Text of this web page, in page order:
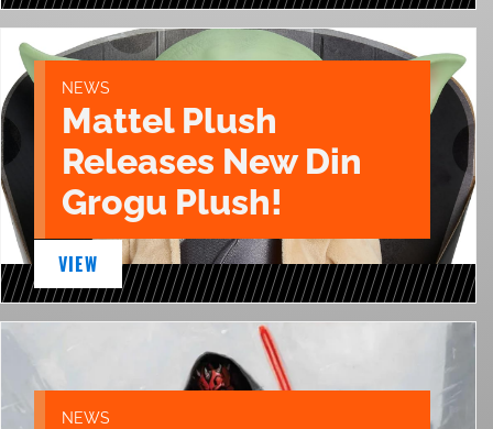
NEWS
Mattel Plush
Releases New Din
Grogu Plush!
VIEW
NEWS